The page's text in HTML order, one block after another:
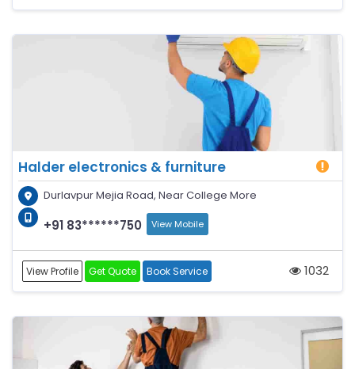
Halder electronics & furniture
Durlavpur Mejia Road, Near College More
+91 83******750 View Mobile
View Profile Get Quote Book Service 1032